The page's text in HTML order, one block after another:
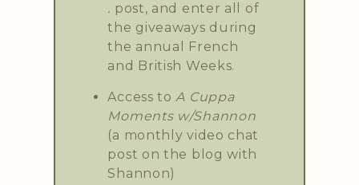
. post, and enter all of
the giveaways during
the annual French
and British Weeks.
Access toA Cuppa
Moments w/Shannon
(a monthly video chat
post on the blog with
Shannon)